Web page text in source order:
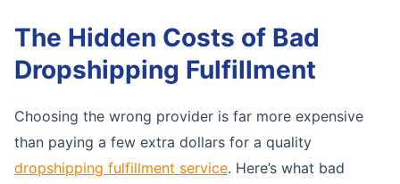
The Hidden Costs of Bad
Dropshipping Fulfillment
Choosing the wrong provider is far more expensive
than paying a few extra dollars for a quality
dropshipping fulfillment service. Here’s what bad